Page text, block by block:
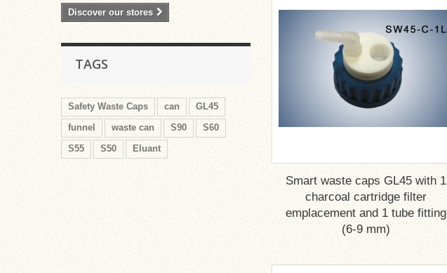
Discover our stores
TAGS
Safety Waste Caps can
GL45
funnel
waste can S90
S60
S55
S50 Eluant
Smart waste caps GL45 with 1
charcoal cartridge filter
emplacement and 1 tube fitting
(6-9 mm)